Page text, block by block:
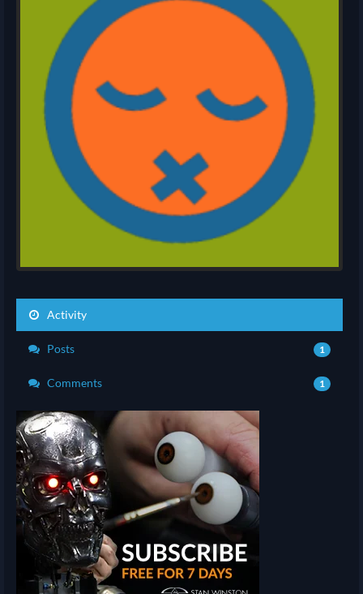
Activity
Posts 1
Comments 1